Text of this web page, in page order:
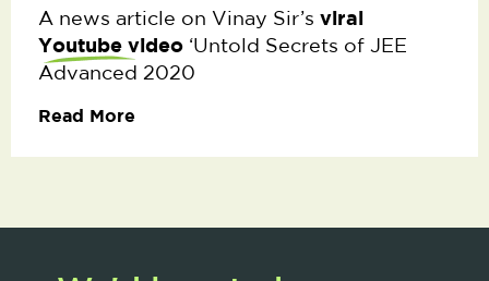
A news article on Vinay Sir’s viral
Youtube video ‘Untold Secrets of JEE
Advanced 2020
Read More